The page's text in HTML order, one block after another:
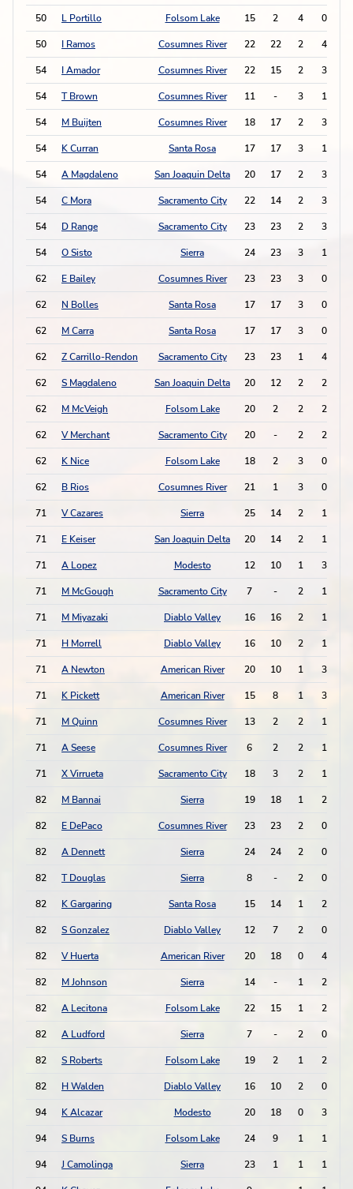
50 L Portillo Folsom Lake 15 2 4 0
50 I Ramos Cosumnes River 22 22 2 4
54 I Amador Cosumnes River 22 15 2 3
54 T Brown Cosumnes River 11 - 3 1
54 M Buijten Cosumnes River 18 17 2 3
54 K Curran Santa Rosa 17 17 3 1
54 A Magdaleno San Joaquin Delta 20 17 2 3
54 C Mora Sacramento City 22 14 2 3
54 D Range Sacramento City 23 23 2 3
54 O Sisto Sierra 24 23 3 1
62 E Bailey Cosumnes River 23 23 3 0
62 N Bolles Santa Rosa 17 17 3 0
62 M Carra Santa Rosa 17 17 3 0
62 Z Carrillo-Rendon Sacramento City 23 23 1 4
62 S Magdaleno San Joaquin Delta 20 12 2 2
62 M McVeigh Folsom Lake 20 2 2 2
62 V Merchant Sacramento City 20 - 2 2
62 K Nice Folsom Lake 18 2 3 0
62 B Rios Cosumnes River 21 1 3 0
71 V Cazares Sierra 25 14 2 1
71 E Keiser San Joaquin Delta 20 14 2 1
71 A Lopez Modesto 12 10 1 3
71 M McGough Sacramento City 7 - 2 1
71 M Miyazaki Diablo Valley 16 16 2 1
71 H Morrell Diablo Valley 16 10 2 1
71 A Newton American River 20 10 1 3
71 K Pickett American River 15 8 1 3
71 M Quinn Cosumnes River 13 2 2 1
71 A Seese Cosumnes River 6 2 2 1
71 X Virrueta Sacramento City 18 3 2 1
82 M Bannai Sierra 19 18 1 2
82 E DePaco Cosumnes River 23 23 2 0
82 A Dennett Sierra 24 24 2 0
82 T Douglas Sierra 8 - 2 0
82 K Gargaring Santa Rosa 15 14 1 2
82 S Gonzalez Diablo Valley 12 7 2 0
82 V Huerta American River 20 18 0 4
82 M Johnson Sierra 14 - 1 2
82 A Lecitona Folsom Lake 22 15 1 2
82 A Ludford Sierra 7 - 2 0
82 S Roberts Folsom Lake 19 2 1 2
82 H Walden Diablo Valley 16 10 2 0
94 K Alcazar Modesto 20 18 0 3
94 S Burns Folsom Lake 24 9 1 1
94 J Camolinga Sierra 23 1 1 1